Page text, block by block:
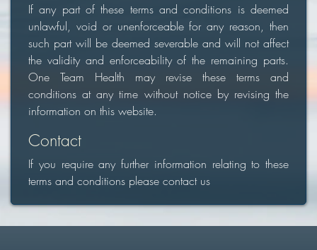
If any part of these terms and conditions is deemed
unlawful, void or unenforceable for any reason, then
such part will be deemed severable and will not affect
the validity and enforceability of the remaining parts.
One Team Health may revise these terms and
conditions at any time without notice by revising the
information on this website.
Contact
If you require any further information relating to these
terms and conditions please contact us